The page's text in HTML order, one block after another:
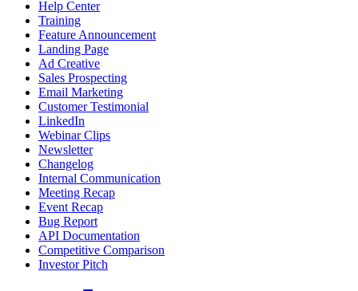
Help Center
Training
Feature Announcement
Landing Page
Ad Creative
Sales Prospecting
Email Marketing
Customer Testimonial
LinkedIn
Webinar Clips
Newsletter
Changelog
Internal Communication
Meeting Recap
Event Recap
Bug Report
API Documentation
Competitive Comparison
Investor Pitch